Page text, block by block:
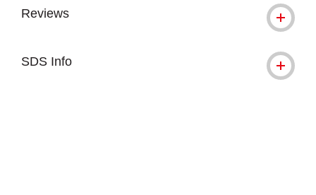
Reviews
SDS Info